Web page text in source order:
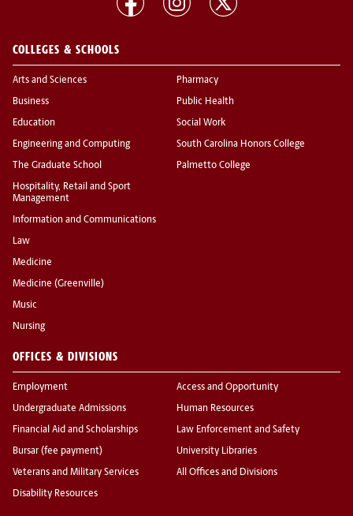
COLLEGES & SCHOOLS
Arts and Sciences
Business
Education
Engineering and Computing
The Graduate School
Hospitality, Retail and Sport
Management
Information and Communications
Law
Medicine
Medicine (Greenville)
Music
Nursing
Pharmacy
Public Health
Social Work
South Carolina Honors College
Palmetto College
OFFICES & DIVISIONS
Employment
Undergraduate Admissions
Financial Aid and Scholarships
Bursar (fee payment)
Veterans and Military Services
Disability Resources
Access and Opportunity
Human Resources
Law Enforcement and Safety
University Libraries
All Offices and Divisions